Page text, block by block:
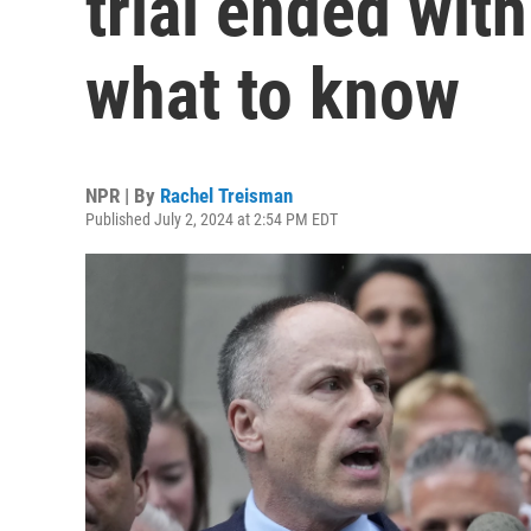
what to know
NPR | By Rachel Treisman
Published July 2, 2024 at 2:54 PM EDT